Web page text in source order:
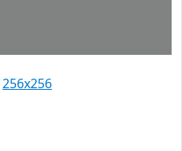
256x256